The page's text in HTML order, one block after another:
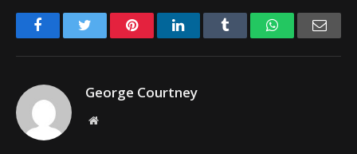
FacebookTwitter PinterestLinkedIn Tumblr WhatsApp
George Courtney
Website